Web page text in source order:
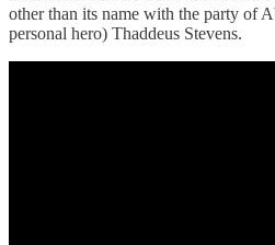
other than its name with the party of
personal hero) Thaddeus Stevens.